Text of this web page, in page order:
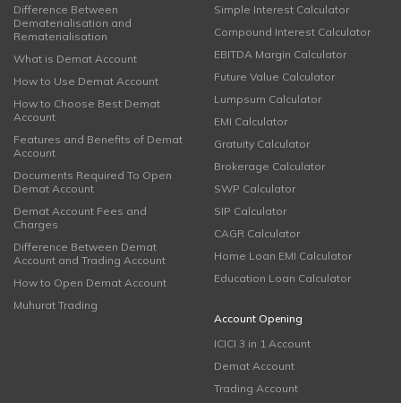
Difference Between
Dematerialisation and
Rematerialisation
What is Demat Account
How to Use Demat Account
How to Choose Best Demat
Account
Features and Benefits of Demat
Account
Documents Required To Open
Demat Account
Demat Account Fees and
Charges
Difference Between Demat
Account and Trading Account
How to Open Demat Account
Muhurat Trading
Simple Interest Calculator
Compound Interest Calculator
EBITDA Margin Calculator
Future Value Calculator
Lumpsum Calculator
EMI Calculator
Gratuity Calculator
Brokerage Calculator
SWP Calculator
SIP Calculator
CAGR Calculator
Home Loan EMI Calculator
Education Loan Calculator
Account Opening
ICICI 3 in 1 Account
Demat Account
Trading Account